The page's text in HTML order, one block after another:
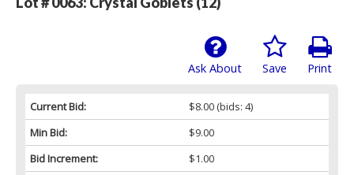
Print
Save
Ask About
Current Bid: $8.00(bids: 4)
Min Bid:
$9.00
Bid Increment:
$1.00